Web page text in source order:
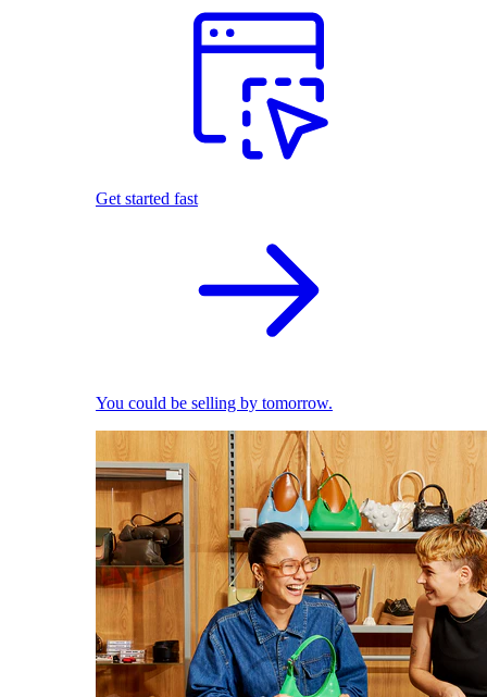
Get started fast
You could be selling by tomorrow.